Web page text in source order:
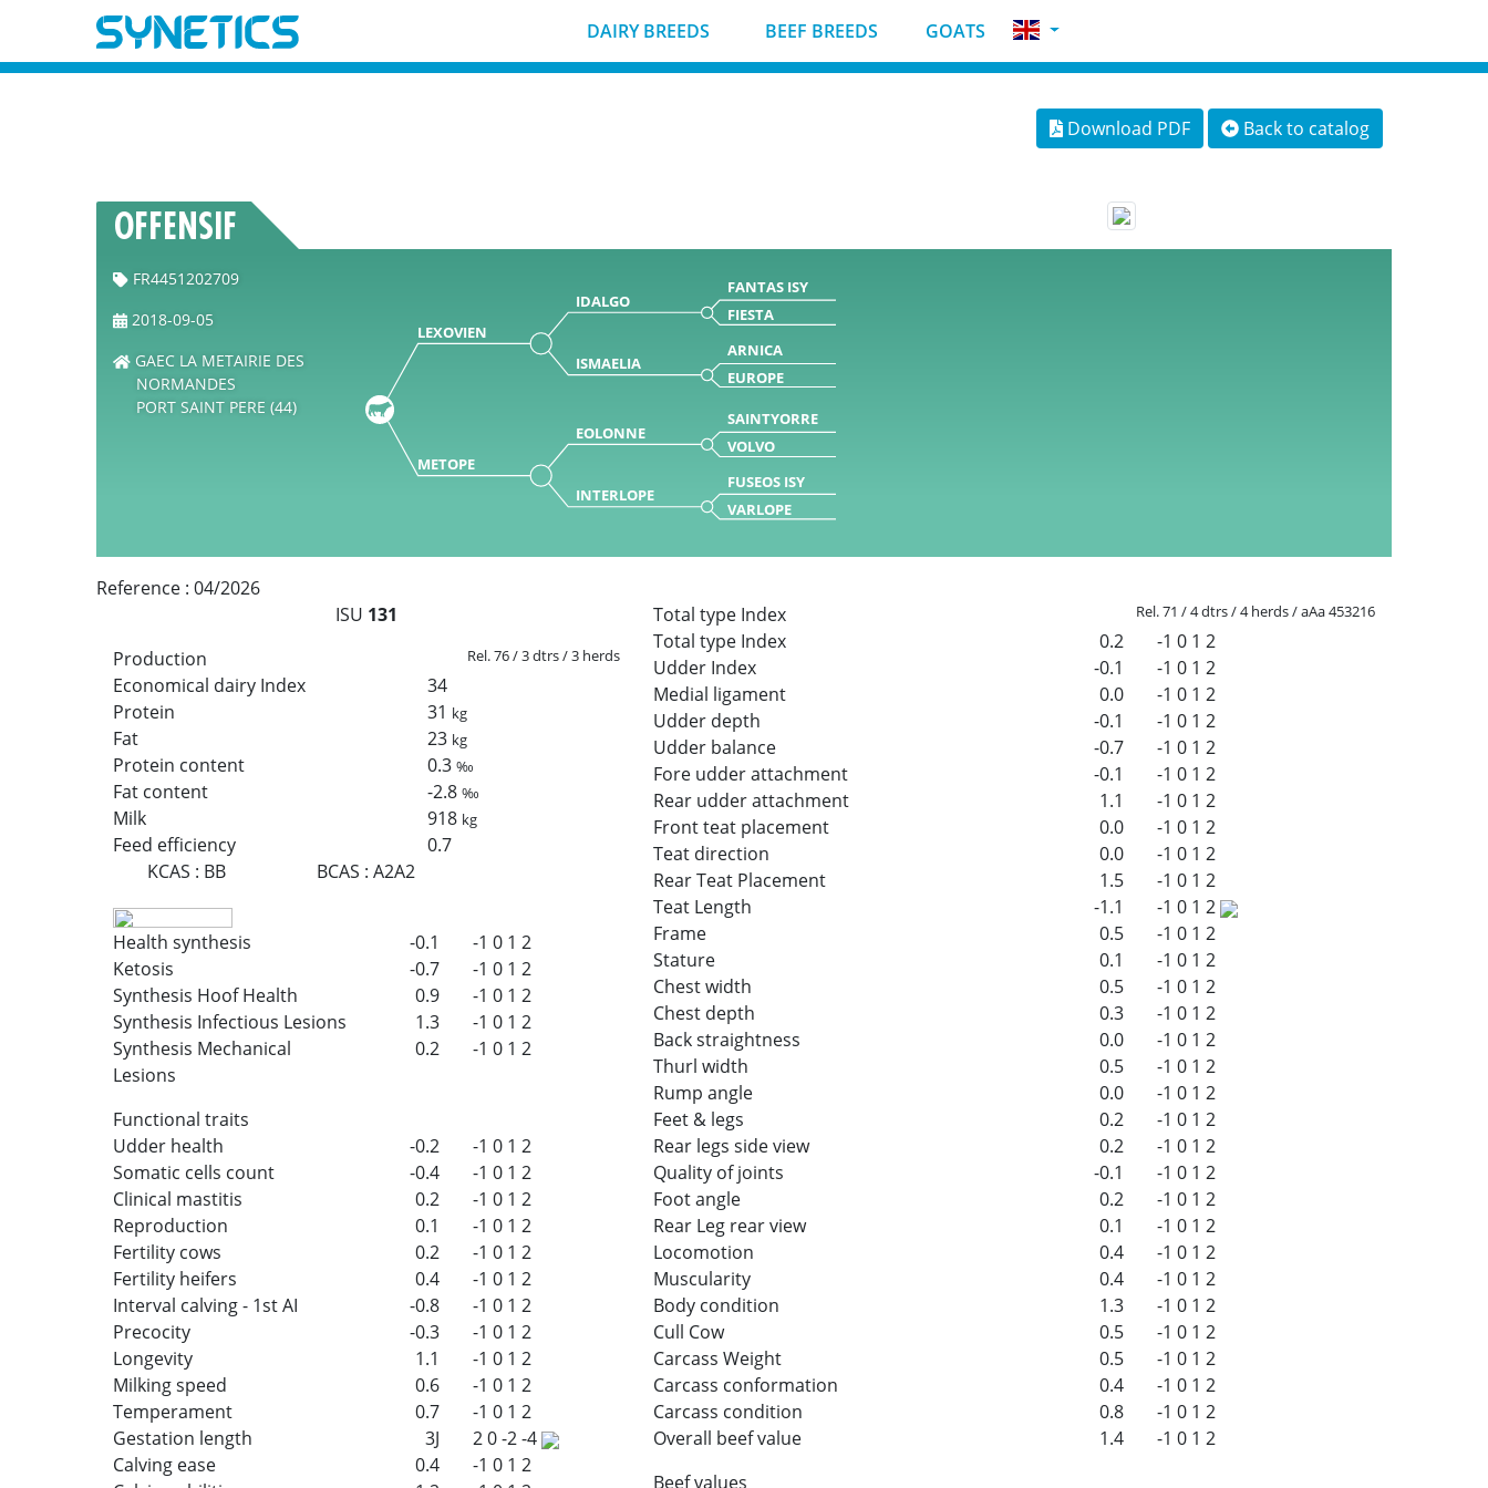
DAIRY BREEDS BEEF BREEDS GOATS
Download PDF Back to catalog
OFFENSIF
FR4451202709
2018-09-05
GAEC LA METAIRIE DES
NORMANDES
PORT SAINT PERE (44)
LEXOVIEN
IDALGO
FANTAS ISY
FIESTA
ISMAELIA
ARNICA
EUROPE
METOPE
EOLONNE
SAINTYORRE
VOLVO
INTERLOPE
FUSEOS ISY
VARLOPE
Reference : 04/2026
ISU 131
Production
Rel. 76 / 3 dtrs / 3 herds
Economical dairy Index
34
Protein
31 kg
Fat 23 kg
Protein content 0.3‰
Fat content -2.8‰
Milk 918 kg
Feed efficiency
0.7
KCAS : BB BCAS :A2A2
Health synthesis -0.1 -1 0 1 2
Ketosis
-0.7 -1 0 1 2
Synthesis Hoof Health
0.9 -1 0 1 2
Synthesis Infectious Lesions
1.3 -1 0 1 2
Synthesis Mechanical
Lesions
0.2 -1 0 1 2
Functional traits
Udder health
-0.2 -1 0 1 2
Somatic cells count
-0.4 -1 0 1 2
Clinical mastitis
0.2 -1 0 1 2
Reproduction
0.1 -1 0 1 2
Fertility cows
0.2 -1 0 1 2
Fertility heifers
0.4 -1 0 1 2
Interval calving - 1st AI
-0.8 -1 0 1 2
Precocity
-0.3 -1 0 1 2
Longevity
1.1 -1 0 1 2
Milking speed
0.6 -1 0 1 2
Temperament
0.7 -1 0 1 2
Gestation length
3J 20-2-4
Calving ease
0.4 -1 0 1 2
Total type Index Rel. 71 / 4 dtrs / 4 herds / aAa 453216
Total type Index 0.2 -1 0 1 2
Udder Index
-0.1 -1 0 1 2
Medial ligament
0.0 -1 0 1 2
Udder depth
-0.1 -1 0 1 2
Udder balance
-0.7 -1 0 1 2
Fore udder attachment
-0.1 -1 0 1 2
Rear udder attachment
1.1 -1 0 1 2
Front teat placement
0.0 -1 0 1 2
Teat direction
0.0 -1 0 1 2
Rear Teat Placement
1.5 -1 0 1 2
Teat Length
-1.1 -1 0 1 2
Frame
0.5 -1 0 1 2
Stature
0.1 -1 0 1 2
Chest width
0.5 -1 0 1 2
Chest depth
0.3 -1 0 1 2
Back straightness
0.0 -1 0 1 2
Thurl width
0.5 -1 0 1 2
Rump angle
0.0 -1 0 1 2
Feet & legs
0.2 -1 0 1 2
Rear legs side view
0.2 -1 0 1 2
Quality of joints
-0.1 -1 0 1 2
Foot angle
0.2 -1 0 1 2
Rear Leg rear view
0.1 -1 0 1 2
Locomotion
0.4 -1 0 1 2
Muscularity
0.4 -1 0 1 2
Body condition
1.3 -1 0 1 2
Cull Cow
0.5 -1 0 1 2
Carcass Weight
0.5 -1 0 1 2
Carcass conformation
0.4 -1 0 1 2
Carcass condition
0.8 -1 0 1 2
Overall beef value
1.4 -1 0 1 2
Beef values